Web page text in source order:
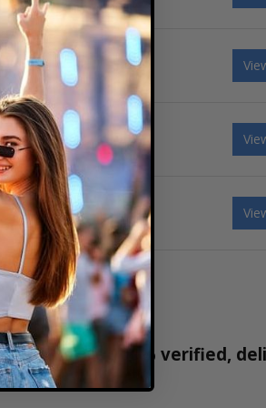
tickets are 100% verified,
1-800-515-2171